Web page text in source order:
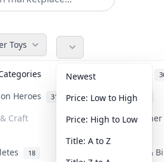
Toys
Heroes 31 Anime
Craft Art &
18
Banknotes &
Newest
Price: Low to High
Price: High to Low
Title: A to Z
in this category